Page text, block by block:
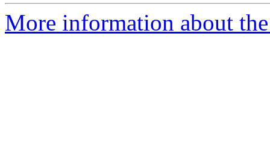
More information about